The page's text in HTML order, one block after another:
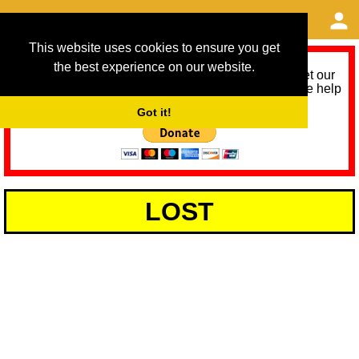
This website uses cookies to ensure you get
the best experience on our website.
Got it!
As we provide a free service, we need help to meet our
service running costs for the next 12 months. Please help
LOST